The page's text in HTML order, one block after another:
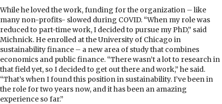
While he loved the work, funding for the organization – like
many non-profits- slowed during COVID. “When my role was
reduced to part-time work, I decided to pursue my PhD,” said
Michnick. He enrolled at the University of Chicago in
sustainability finance – a new area of study that combines
economics and public finance. “There wasn’t a lot to research in
that field yet, so I decided to get out there and work,” he said.
“That’s when I found this position in sustainability. I’ve been in
the role for two years now, and it has been an amazing
experience so far.”